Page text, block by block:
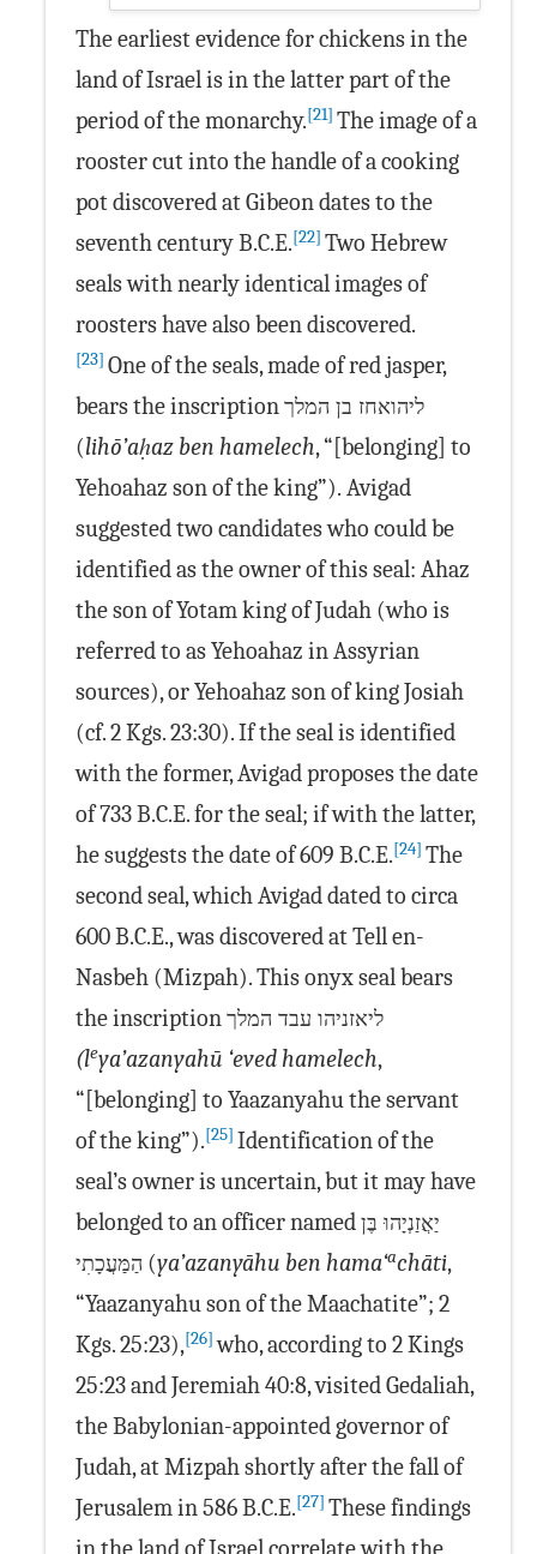
The earliest evidence for chickens in the
land of Israel is in the latter part of the
period of the monarchy.[21] The image of a
rooster cut into the handle of a cooking
pot discovered at Gibeon dates to the
seventh century B.C.E.[22] Two Hebrew
seals with nearly identical images of
roosters have also been discovered.
[23] One of the seals, made of red jasper,
bears the inscriptionליהואחז בן המלך
(lihō’aḥaz ben hamelech, “[belonging] to
Yehoahaz son of the king”). Avigad
suggested two candidates who could be
identified as the owner of this seal: Ahaz
the son of Yotam king of Judah (who is
referred to as Yehoahaz in Assyrian
sources), or Yehoahaz son of king Josiah
(cf. 2 Kgs. 23:30). If the seal is identified
with the former, Avigad proposes the date
of 733 B.C.E. for the seal; if with the latter,
he suggests the date of 609 B.C.E.[24] The
second seal, which Avigad dated to circa
600 B.C.E., was discovered at Tell en-
Nasbeh (Mizpah). This onyx seal bears
the inscriptionליאזניהו עבד המלך
(leya’azanyahū ‘eved hamelech,
“[belonging] to Yaazanyahu the servant
of the king”).[25] Identification of the
seal’s owner is uncertain, but it may have
belonged to an officer namedיַאֲזַנְיָהוּ בֶּן
הַמַּעֲכָתִי (ya’azanyāhu ben hama‘achāti,
“Yaazanyahu son of the Maachatite”; 2
Kgs. 25:23),[26] who, according to 2 Kings
25:23 and Jeremiah 40:8, visited Gedaliah,
the Babylonian-appointed governor of
Judah, at Mizpah shortly after the fall of
Jerusalem in 586 B.C.E.[27] These findings